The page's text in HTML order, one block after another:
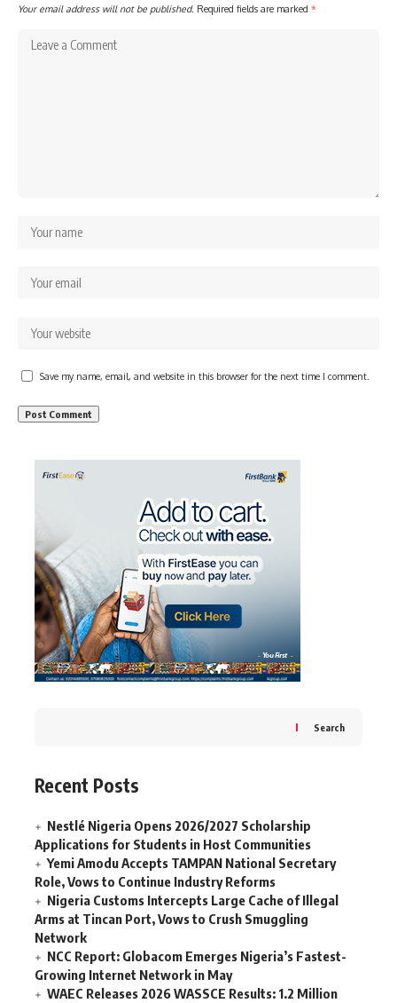
Your email address will not be published. Required fields are marked *
Save my name, email, and website in this browser for the next time I comment.
Search
Recent Posts
Nestlé Nigeria Opens 2026/2027 Scholarship
Applications for Students in Host Communities
Yemi Amodu Accepts TAMPAN National Secretary
Role, Vows to Continue Industry Reforms
Nigeria Customs Intercepts Large Cache of Illegal
Arms at Tincan Port, Vows to Crush Smuggling
Network
NCC Report: Globacom Emerges Nigeria’s Fastest-
Growing Internet Network in May
WAEC Releases 2026 WASSCE Results: 1.2 Million